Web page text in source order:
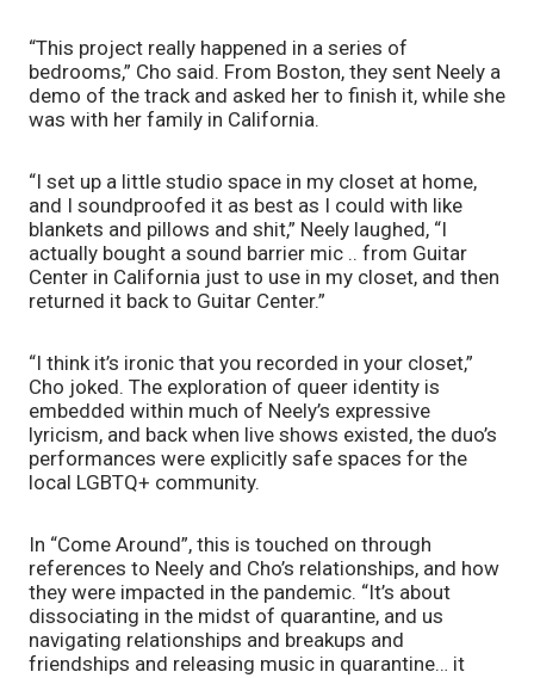
“This project really happened in a series of
bedrooms,” Cho said. From Boston, they sent Neely a
demo of the track and asked her to finish it, while she
was with her family in California.
“I set up a little studio space in my closet at home,
and I soundproofed it as best as I could with like
blankets and pillows and shit,” Neely laughed, “I
actually bought a sound barrier mic .. from Guitar
Center in California just to use in my closet, and then
returned it back to Guitar Center.”
“I think it’s ironic that you recorded in your closet,”
Cho joked. The exploration of queer identity is
embedded within much of Neely’s expressive
lyricism, and back when live shows existed, the duo’s
performances were explicitly safe spaces for the
local LGBTQ+ community.
In “Come Around”, this is touched on through
references to Neely and Cho’s relationships, and how
they were impacted in the pandemic. “It’s about
dissociating in the midst of quarantine, and us
navigating relationships and breakups and
friendships and releasing music in quarantine… it